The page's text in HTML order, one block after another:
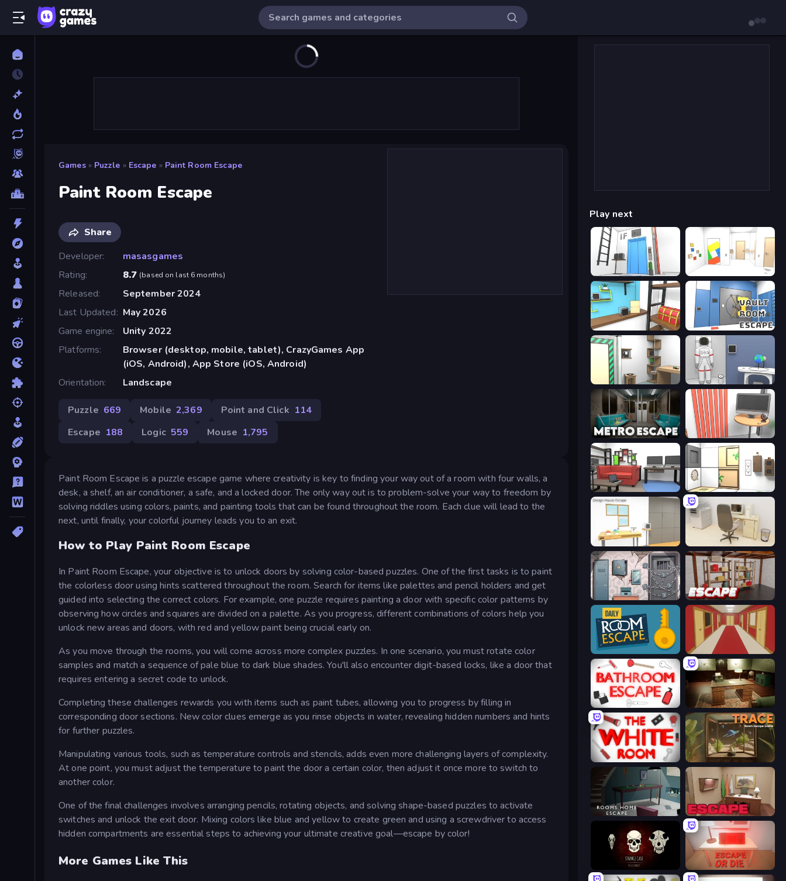
Games » Puzzle » Escape » Paint Room Escape
Paint Room Escape
Share
Developer
masasgames
Rating
8.7 (based on last 6 months)
Released
September 2024
Last Updated
May 2026
Game engine
Unity 2022
Platforms
Browser (desktop, mobile, tablet), CrazyGames App
(iOS, Android), App Store (iOS, Android)
Orientation
Landscape
Puzzle 669 Mobile 2,369 Point and Click 114
Escape 188 Logic 559 Mouse 1,795
Paint Room Escape is a puzzle escape game where creativity is key to finding your way out of a room with four walls, a
desk, a shelf, an air conditioner, a safe, and a locked door. The only way out is to problem-solve your way to freedom by
solving riddles using colors, paints, and painting tools that can be found throughout the room. Each clue will lead to the
next, until finally, your colorful journey leads you to an exit.
How to Play Paint Room Escape
In Paint Room Escape, your objective is to unlock doors by solving color-based puzzles. One of the first tasks is to paint
the colorless door using hints scattered throughout the room. Search for items like palettes and pencil holders and get
guided into selecting the correct colors. For example, one puzzle requires painting a door with specific color patterns by
observing how circles and squares are divided on a palette. As you progress, different combinations of colors help you
unlock new areas and doors, with red and yellow paint being crucial early on.
As you move through the rooms, you will come across more complex puzzles. In one scenario, you must rotate color
samples and match a sequence of pale blue to dark blue shades. You'll also encounter digit-based locks, like a door that
requires entering a secret code to unlock.
Completing these challenges rewards you with items such as paint tubes, allowing you to progress by filling in
corresponding door sections. New color clues emerge as you rinse objects in water, revealing hidden numbers and hints
for further puzzles.
Manipulating various tools, such as temperature controls and stencils, adds even more challenging layers of complexity.
At one point, you must adjust the temperature to paint the door a certain color, then adjust it once more to switch to
another color.
One of the final challenges involves arranging pencils, rotating objects, and solving shape-based puzzles to activate
switches and unlock the exit door. Mixing colors like blue and yellow to create green and using a screwdriver to access
hidden compartments are essential steps to achieving your ultimate creative goal—escape by color!
More Games Like This
Play next
Elevator Room Escape Mirror Room Escape
Game Cafe Escape Vault Room Escape
Machine Room Escape Space Museum Escape
Metro Escape Computer Office Escape
Video Studio Escape Puzzle Room Escape
Design House Escape House Escape: Office
Cube Stories: Escape Kitchen Escape
Daily Room Escape Escape or Die 4
Bathroom Escape Vintage Escape
The White Room TRACE
Rooms Home Escape Escape or Die 3
Escape or Die